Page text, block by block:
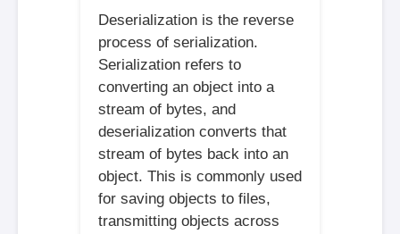
Deserialization is the reverse
process of serialization.
Serialization refers to
converting an object into a
stream of bytes, and
deserialization converts that
stream of bytes back into an
object. This is commonly used
for saving objects to files,
transmitting objects across